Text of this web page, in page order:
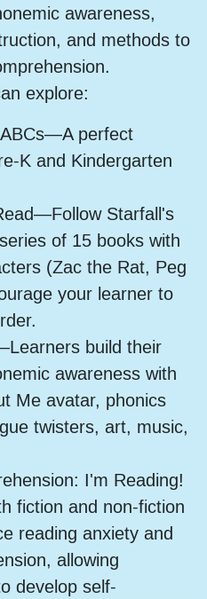
awareness,
and methods to
explore:
perfect
K and Kindergarten
Starfall's
of 15 books with
(Zac the Rat, Peg
your learner to
build their
awareness with
Me avatar, phonics
twisters, art, music,
I'm Reading!
fiction and non-fiction
reading anxiety and
allowing
develop self-